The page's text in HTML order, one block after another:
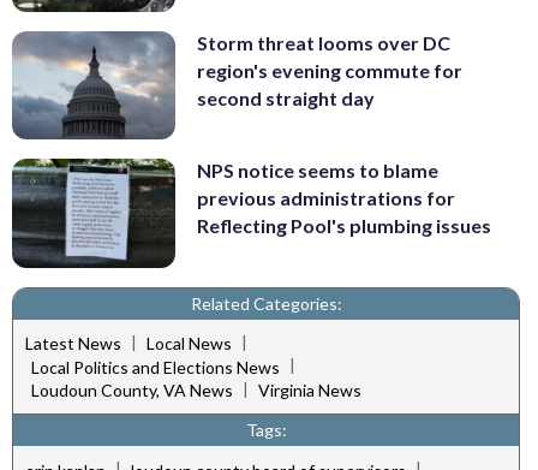
Storm threat looms over DC
region's evening commute for
second straight day
NPS notice seems to blame
previous administrations for
Reflecting Pool's plumbing issues
Related Categories:
Latest News | Local News |
Local Politics and Elections News |
Loudoun County, VA News | Virginia News
Tags: